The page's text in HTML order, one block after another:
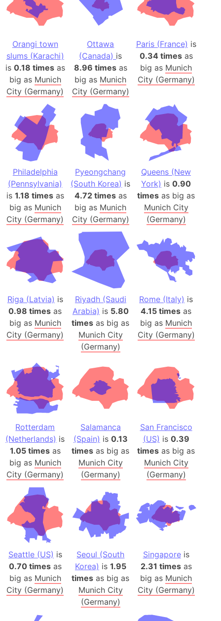
Orangi town
slums (Karachi)
is 0.18 timesas
big as Munich
City (Germany)
Ottawa
(Canada) is
8.96 timesas
big as Munich
City (Germany)
Paris (France) is
0.34 timesas
big as Munich
City (Germany)
Philadelphia
(Pennsylvania)
is 1.18 timesas
big as Munich
City (Germany)
Pyeongchang
(South Korea) is
4.72 timesas
big as Munich
City (Germany)
Queens (New
York) is0.90
times as big as
Munich City
(Germany)
Riga (Latvia) is
0.98 times as
big as Munich
City (Germany)
Riyadh (Saudi
Arabia) is 5.80
times as big as
Munich City
(Germany)
Rome (Italy) is
4.15 times as
big as Munich
City (Germany)
Rotterdam
(Netherlands) is
1.05 timesas
big as Munich
City (Germany)
Salamanca
(Spain) is 0.13
times as big as
Munich City
(Germany)
San Francisco
(US) is 0.39
times as big as
Munich City
(Germany)
Seattle (US) is
0.70 timesas
big as Munich
City (Germany)
Seoul (South
Korea) is 1.95
times as big as
Munich City
(Germany)
Singaporeis
2.31 timesas
big as Munich
City (Germany)